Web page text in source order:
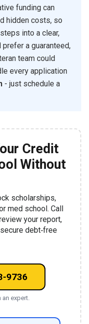
funding can
hidden costs, so
into a clear,
a guaranteed,
team could
every application
- just schedule a
Credit
Without
scholarships,
med school. Call
your report,
debt‑free
9736
expert.